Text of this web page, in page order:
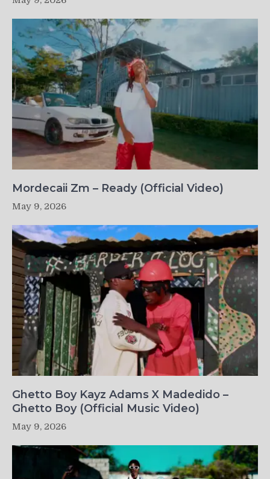
Mordecaii Zm – Ready (Official Video)
May 9, 2026
Ghetto Boy Kayz Adams X Madedido –
Ghetto Boy (Official Music Video)
May 9, 2026